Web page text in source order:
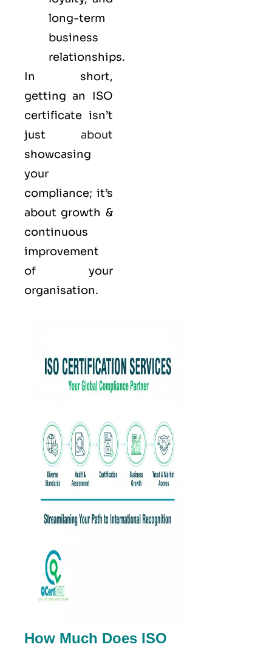
long-term
business
relationships.
In short,
getting an ISO
certificate isn’t
just about
showcasing
your
compliance; it’s
about growth &
continuous
improvement
of your
organisation.
How Much Does ISO